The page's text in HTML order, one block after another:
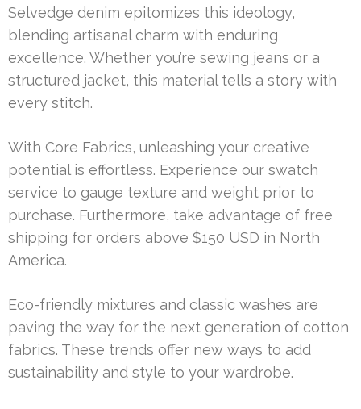
Selvedge denim epitomizes this ideology,
blending artisanal charm with enduring
excellence. Whether you’re sewing jeans or a
structured jacket, this material tells a story with
every stitch.
With Core Fabrics, unleashing your creative
potential is effortless. Experience our swatch
service to gauge texture and weight prior to
purchase. Furthermore, take advantage of free
shipping for orders above $150 USD in North
America.
Eco-friendly mixtures and classic washes are
paving the way for the next generation of cotton
fabrics. These trends offer new ways to add
sustainability and style to your wardrobe.